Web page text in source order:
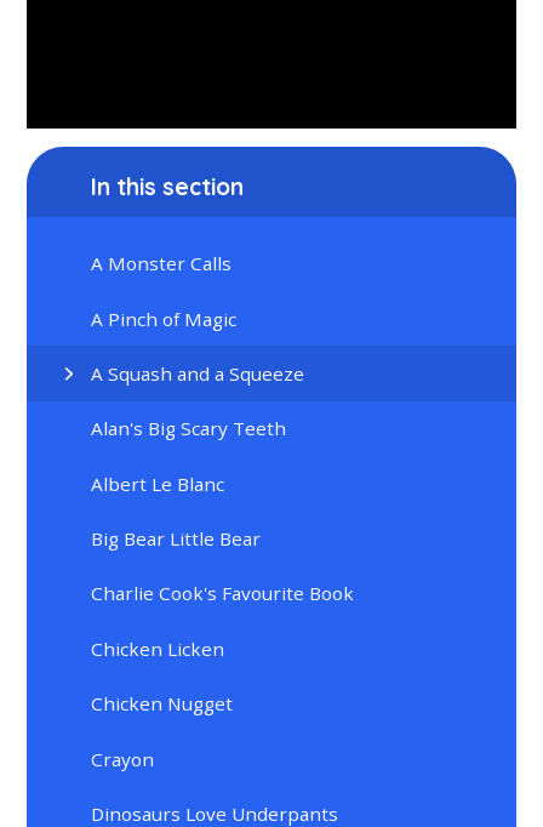
In this section
A Monster Calls
A Pinch of Magic
A Squash and a Squeeze
Alan's Big Scary Teeth
Albert Le Blanc
Big Bear Little Bear
Charlie Cook's Favourite Book
Chicken Licken
Chicken Nugget
Crayon
Dinosaurs Love Underpants